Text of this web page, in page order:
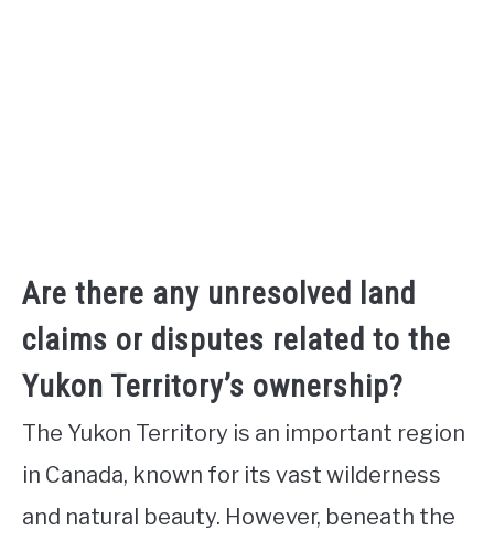
Are there any unresolved land
claims or disputes related to the
Yukon Territory’s ownership?
The Yukon Territory is an important region
in Canada, known for its vast wilderness
and natural beauty. However, beneath the